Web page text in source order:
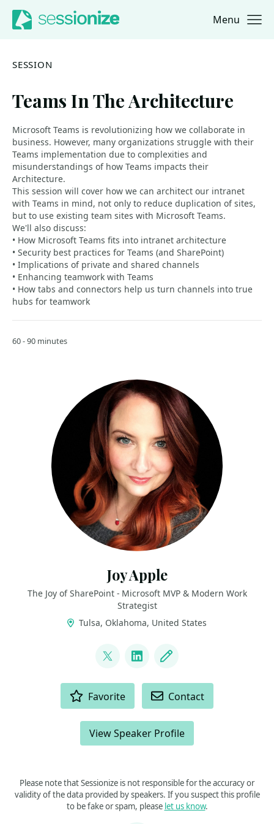
Jump to navigation
Jump to content Menu
SESSION
Teams In The Architecture
Microsoft Teams is revolutionizing how we collaborate in
business. However, many organizations struggle with their
Teams implementation due to complexities and
misunderstandings of how Teams impacts their
Architecture.
This session will cover how we can architect our intranet
with Teams in mind, not only to reduce duplication of sites,
but to use existing team sites with Microsoft Teams.
We'll also discuss:
• How Microsoft Teams fits into intranet architecture
• Security best practices for Teams (and SharePoint)
• Implications of private and shared channels
• Enhancing teamwork with Teams
• How tabs and connectors help us turn channels into true
hubs for teamwork
60 - 90 minutes
Joy Apple
The Joy of SharePoint - Microsoft MVP & Modern Work
Strategist
Tulsa, Oklahoma, United States
@JoyOfSharePoint
LinkedIn
Blog
Favorite Contact
View Speaker Profile
Please note that Sessionize is not responsible for the accuracy or
validity of the data provided by speakers. If you suspect this profile
to be fake or spam, please let us know.